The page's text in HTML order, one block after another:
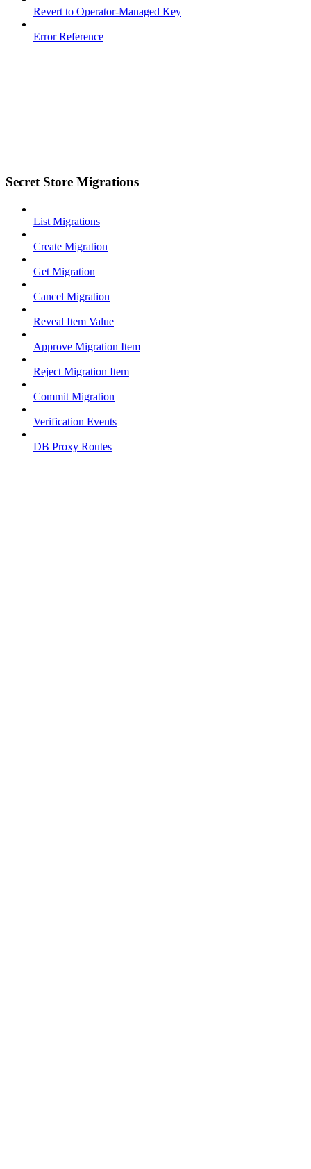
Revert to Operator-Managed Key
Error Reference
Secret Store Migrations
List Migrations
Create Migration
Get Migration
Cancel Migration
Reveal Item Value
Approve Migration Item
Reject Migration Item
Commit Migration
Verification Events
DB Proxy Routes